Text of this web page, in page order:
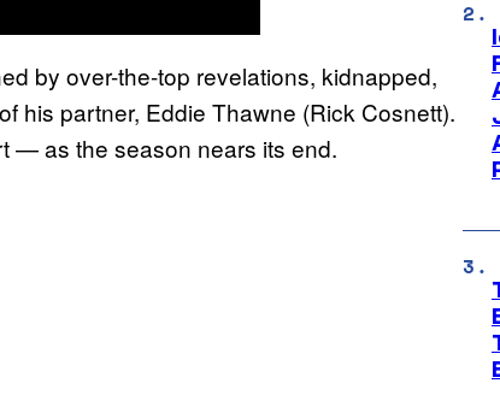
by over-the-top revelations, kidnapped,
his partner, Eddie Thawne (Rick Cosnett).
— as the season nears its end.